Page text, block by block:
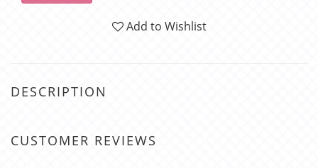
Add to Wishlist
DESCRIPTION
CUSTOMER REVIEWS